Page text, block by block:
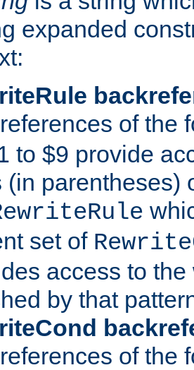
expanded
of the
to $9 provide
(in parentheses)
set of
access to
by that
of the